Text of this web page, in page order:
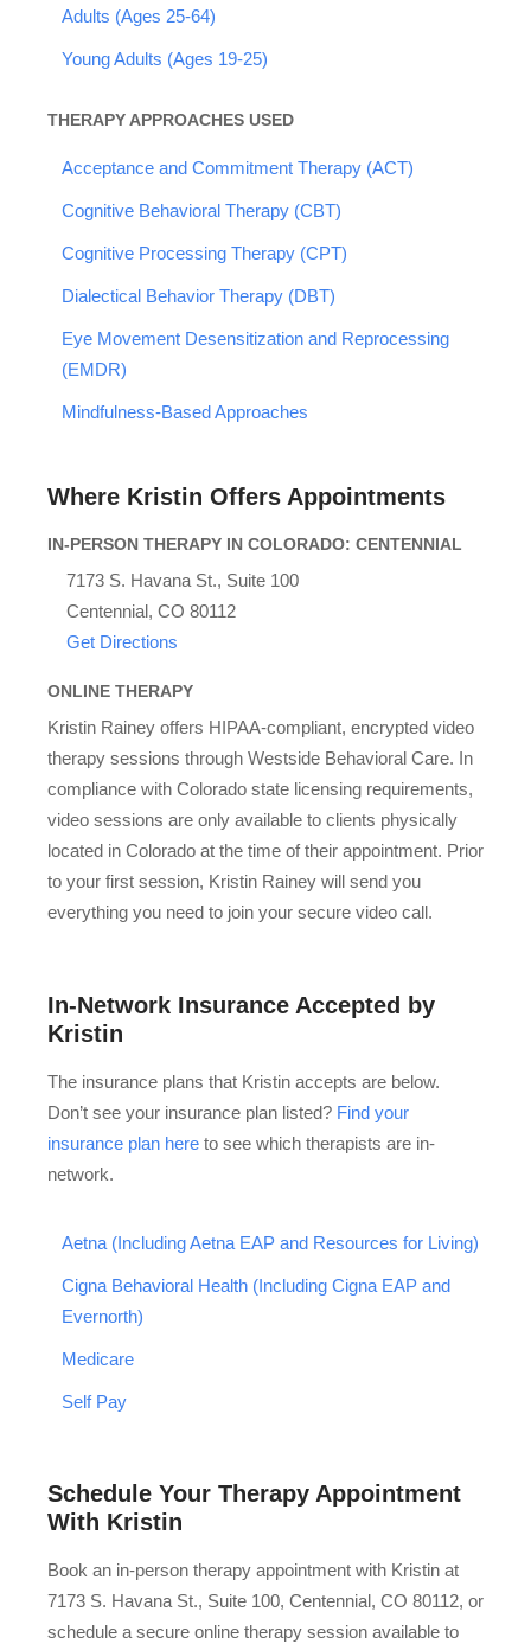
Adults (Ages 25-64)
Young Adults (Ages 19-25)
THERAPY APPROACHES USED
Acceptance and Commitment Therapy (ACT)
Cognitive Behavioral Therapy (CBT)
Cognitive Processing Therapy (CPT)
Dialectical Behavior Therapy (DBT)
Eye Movement Desensitization and Reprocessing
(EMDR)
Mindfulness-Based Approaches
Where Kristin Offers Appointments
IN-PERSON THERAPY IN COLORADO: CENTENNIAL
7173 S. Havana St., Suite 100
Centennial, CO 80112
Get Directions
ONLINE THERAPY
Kristin Rainey offers HIPAA-compliant, encrypted video
therapy sessions through Westside Behavioral Care. In
compliance with Colorado state licensing requirements,
video sessions are only available to clients physically
located in Colorado at the time of their appointment. Prior
to your first session, Kristin Rainey will send you
everything you need to join your secure video call.
In-Network Insurance Accepted by
Kristin
The insurance plans that Kristin accepts are below.
Don’t see your insurance plan listed? Find your
insurance plan here to see which therapists are in-
network.
Aetna (Including Aetna EAP and Resources for Living)
Cigna Behavioral Health (Including Cigna EAP and
Evernorth)
Medicare
Self Pay
Schedule Your Therapy Appointment
With Kristin
Book an in-person therapy appointment with Kristin at
7173 S. Havana St., Suite 100, Centennial, CO 80112, or
schedule a secure online therapy session available to